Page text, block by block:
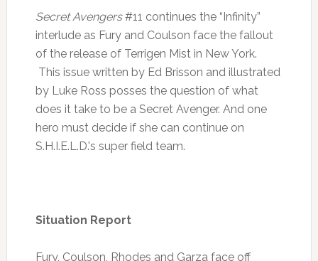
Secret Avengers#11 continues the “Infinity”
interlude as Fury and Coulson face the fallout
of the release of Terrigen Mist in New York.
This issue written by Ed Brisson and illustrated
by Luke Ross posses the question of what
does it take to be a Secret Avenger. And one
hero must decide if she can continue on
S.H.I.E.L.D.'s super field team.
Situation Report
Fury, Coulson, Rhodes and Garza face off